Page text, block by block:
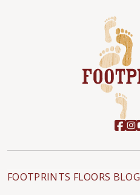
FOOTPRINTS FLOORS BLOG